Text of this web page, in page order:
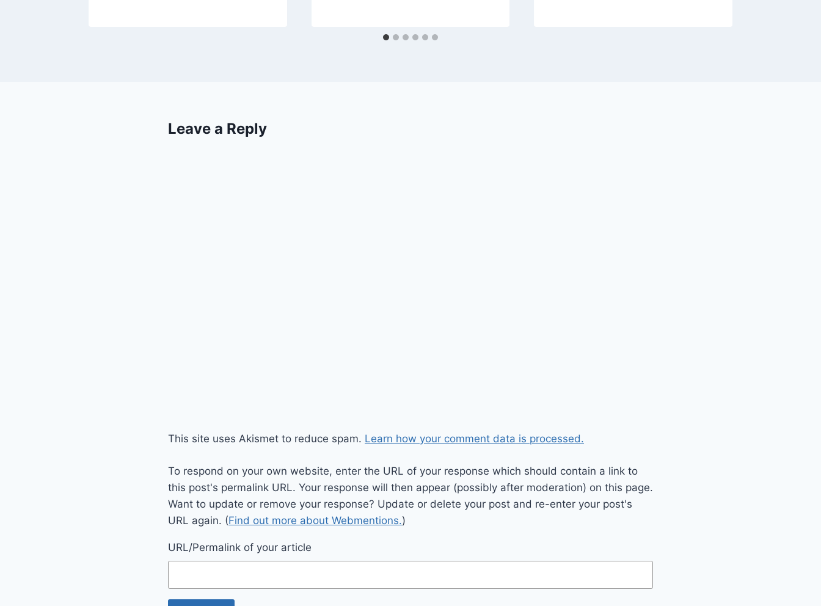
Leave a Reply
This site uses Akismet to reduce spam. Learn how your comment data is processed.
To respond on your own website, enter the URL of your response which should contain a link to
this post's permalink URL. Your response will then appear (possibly after moderation) on this page.
Want to update or remove your response? Update or delete your post and re-enter your post's
URL again. (Find out more about Webmentions.)
URL/Permalink of your article